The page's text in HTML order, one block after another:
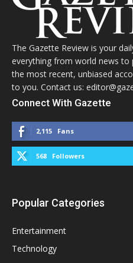
The Gazette Review is your
everything from world news to
the most recent, unbiased
to you. Contact us:
Connect With Gazette
2,115 Fans
568 Followers
Popular Categories
Entertainment
Technology